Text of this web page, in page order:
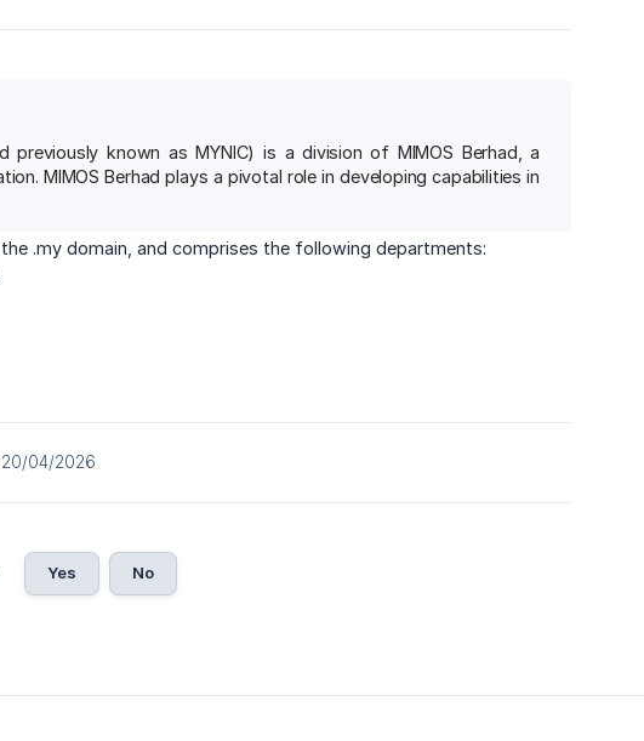
previously known as MYNIC) is a division of MIMOS Berhad, a
MIMOS Berhad plays a pivotal role in developing capabilities in
.my domain, and comprises the following departments:
20/04/2026
Yes No